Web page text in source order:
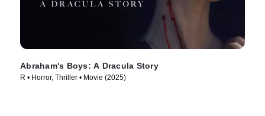
Abraham's Boys: A Dracula Story
R • Horror, Thriller • Movie (2025)